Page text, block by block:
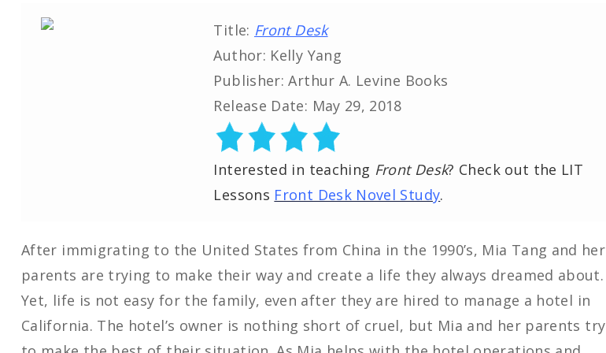
Title: Front Desk
Author: Kelly Yang
Publisher: Arthur A. Levine Books
Release Date: May 29, 2018
Interested in teaching Front Desk? Check out the LIT
Lessons Front Desk Novel Study.
After immigrating to the United States from China in the 1990’s, Mia Tang and her
parents are trying to make their way and create a life they always dreamed about.
Yet, life is not easy for the family, even after they are hired to manage a hotel in
California. The hotel’s owner is nothing short of cruel, but Mia and her parents try